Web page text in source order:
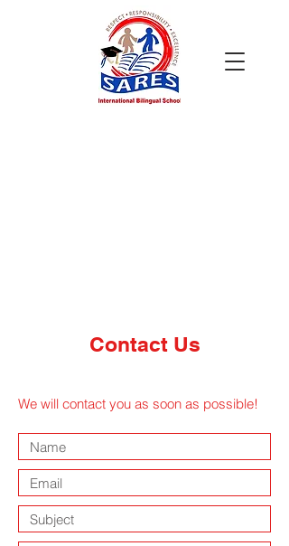
Contact Us
We will contact you as soon as possible!